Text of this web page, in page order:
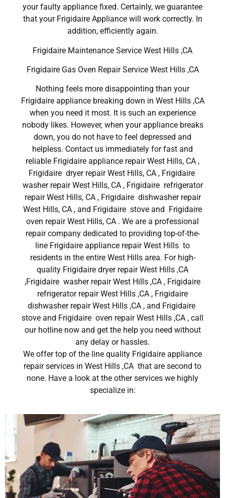
your faulty appliance fixed. Certainly, we guarantee
that your Frigidaire Appliance will work correctly. In
addition, efficiently again.
Frigidaire Maintenance Service West Hills ,CA
Frigidaire Gas Oven Repair Service West Hills ,CA
Nothing feels more disappointing than your
Frigidaire appliance breaking down in West Hills ,CA
when you need it most. It is such an experience
nobody likes. However, when your appliance breaks
down, you do not have to feel depressed and
helpless. Contact us immediately for fast and
reliable Frigidaire appliance repair West Hills, CA ,
Frigidaire dryer repair West Hills, CA , Frigidaire
washer repair West Hills, CA , Frigidaire refrigerator
repair West Hills, CA , Frigidaire dishwasher repair
West Hills, CA , and Frigidaire stove and Frigidaire
oven repair West Hills, CA . We are a professional
repair company dedicated to providing top-of-the-
line Frigidaire appliance repair West Hills to
residents in the entire West Hills area. For high-
quality Frigidaire dryer repair West Hills ,CA
,Frigidaire washer repair West Hills ,CA , Frigidaire
refrigerator repair West Hills ,CA , Frigidaire
dishwasher repair West Hills ,CA , and Frigidaire
stove and Frigidaire oven repair West Hills ,CA , call
our hotline now and get the help you need without
any delay or hassles.
We offer top of the line quality Frigidaire appliance
repair services in West Hills ,CA that are second to
none. Have a look at the other services we highly
specialize in: